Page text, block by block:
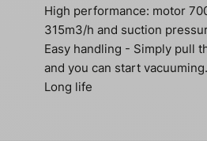
High performance: motor
315m3/h and suction
Easy handling - Simply pull
and you can start vacuuming.
Long life